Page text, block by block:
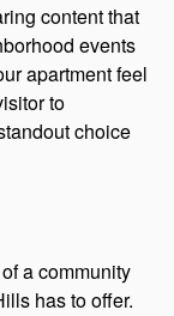
content that
events
apartment feel
to
choice
a community
has to offer.